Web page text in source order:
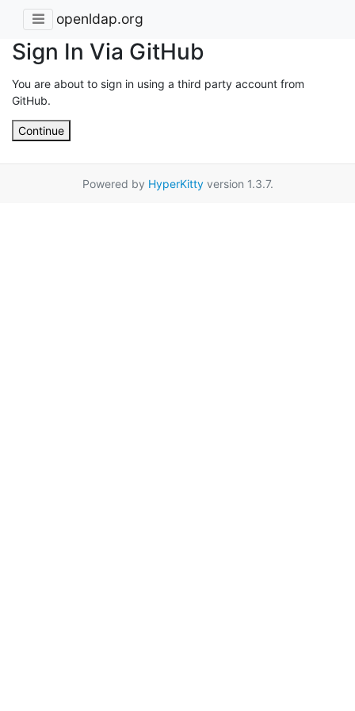
openldap.org
Sign In Via GitHub
You are about to sign in using a third party account from
GitHub.
Continue
Powered by HyperKittyversion 1.3.7.